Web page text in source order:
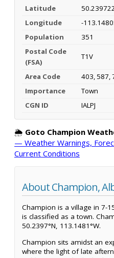
Latitude
Longitude
-
Population
351
Postal Code
(FSA)
T1V
Area Code
403, 587,
Importance
Town
CGN ID
IALPJ
🌦️ Goto Champion
— Weather Warnings,
Current Conditions
About Champion,
Champion is a village in 7-
is classified as a town.
50.2397°N, 113.1481°W.
Champion sits amidst an
where the light of late